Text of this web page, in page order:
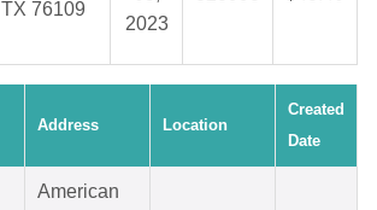
TX 76109
2023
Address Location
Created
Date
American